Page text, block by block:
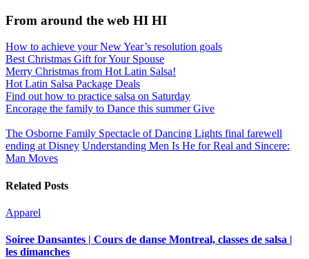
From around the web HI HI
How to achieve your New Year’s resolution goals
Best Christmas Gift for Your Spouse
Merry Christmas from Hot Latin Salsa!
Hot Latin Salsa Package Deals
Find out how to practice salsa on Saturday
Enсоrаgе the family to Dаnсе this summer Give
The Osborne Family Spectacle of Dancing Lights final farewell
ending at Disney Understanding Men Is He for Real and Sincere:
Man Moves
Related Posts
Apparel
Soiree Dansantes | Cours de danse Montreal, classes de salsa |
les dimanches